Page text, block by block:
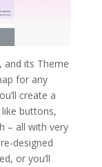
and its Theme
for any
create a
buttons,
– all with very
designed
or you’ll